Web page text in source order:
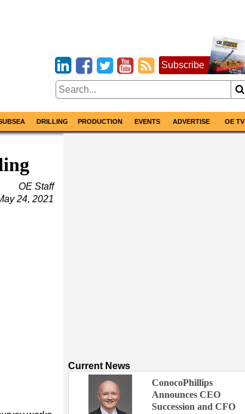
Subscribe
DRILLING PRODUCTION EVENTS ADVERTISE OE TV
OE Staff
24, 2021
Current News
ConocoPhillips
Announces CEO
Succession and CFO